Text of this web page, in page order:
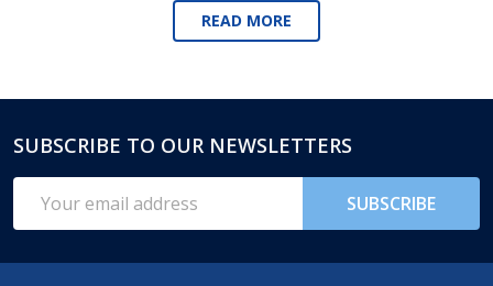
READ MORE
Footer
Start
SUBSCRIBE TO OUR NEWSLETTERS
Address
SUBSCRIBE